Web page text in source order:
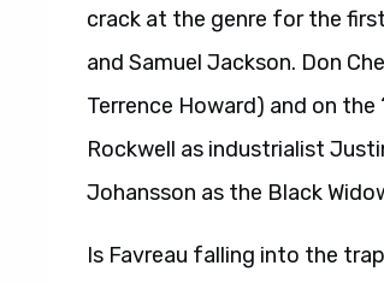
crack at the genre for the
and Samuel Jackson. Don
Terrence Howard) and on the
Rockwell as industrialist
Johansson as the Black
Is Favreau falling into the